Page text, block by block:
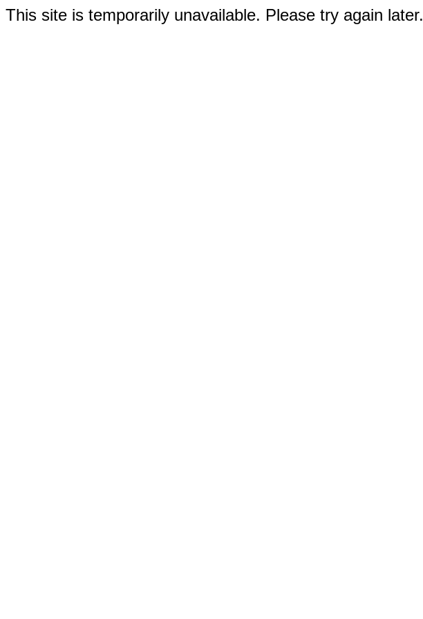
This site is temporarily unavailable. Please try again later.